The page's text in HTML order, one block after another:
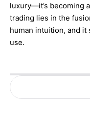
luxury—it’s becoming
trading lies in the
human intuition, and
use.